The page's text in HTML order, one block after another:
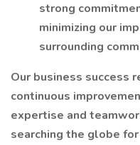
strong
minimizing our
surrounding
Our business success
continuous
expertise and
searching the globe